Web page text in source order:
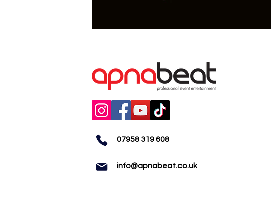
07958 319 608
info@apnabeat.co.uk